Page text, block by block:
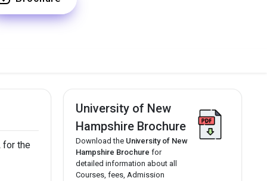
for the
University of New
Hampshire Brochure
Download the University of New
Hampshire Brochure for
detailed information about all
Courses, fees, Admission